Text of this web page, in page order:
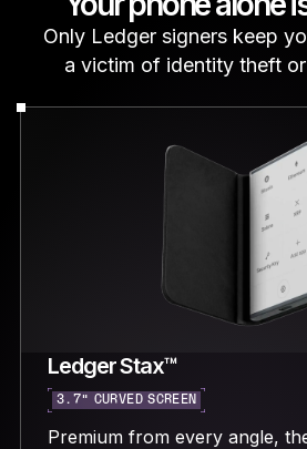
Only Ledger signers keep
a victim of identity theft
Ledger Stax™
3.7“ CURVED SCREEN
Premium from every angle,